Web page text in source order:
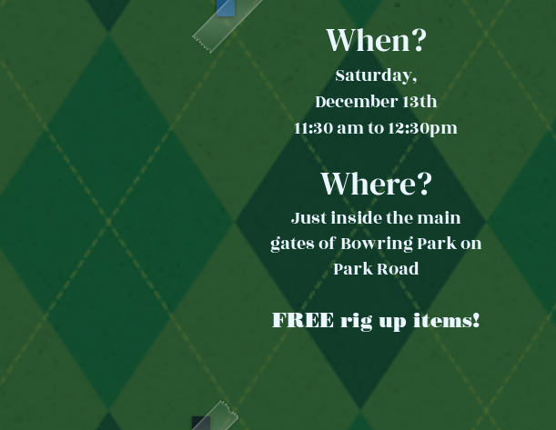
When?
Saturday,
December 13th
11:30 am to 12:30pm
Where?
Just inside the main
gatesof Bowring Parkon
Park Road
FREE rig up items!